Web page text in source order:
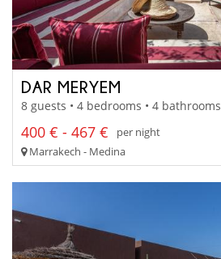
DAR MERYEM
8 guests • 4 bedrooms • 4 bathrooms
400 € - 467 €
per night
Marrakech - Medina